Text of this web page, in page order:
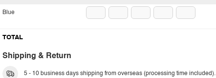
Blue
TOTAL
Shipping & Return
5 - 10 business days shipping from overseas (processing time included).